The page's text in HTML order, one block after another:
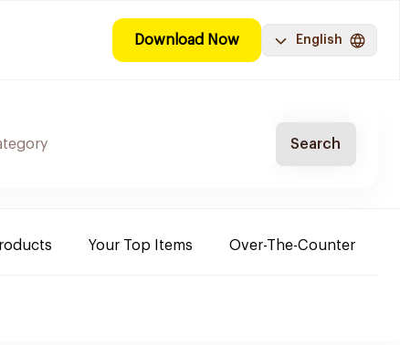
Download Now English
Search
Your Top Items Over-The-Counter